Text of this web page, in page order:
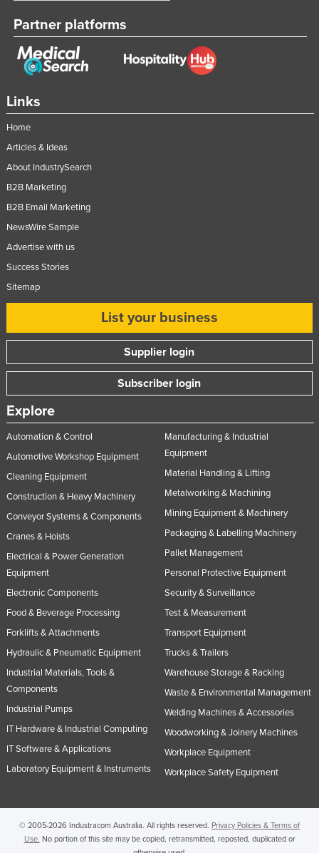
Tonga
Trinidad and Tobago
Tunisia
Turkmenistan
Uganda
Ukraine
United Arab Emirates
United Kingdom
United States
Venezuela
Vietnam
Zambia
Zimbabwe
Links
Home
Articles & Ideas
About IndustrySearch
B2B Marketing
B2B Email Marketing
NewsWire Sample
Advertise with us
Success Stories
Sitemap
List your business
Supplier login
Subscriber login
Explore
Automation & Control
Automotive Workshop Equipment
Cleaning Equipment
Construction & Heavy Machinery
Conveyor Systems & Components
Cranes & Hoists
Electrical & Power Generation
Equipment
Electronic Components
Food & Beverage Processing
Forklifts & Attachments
Hydraulic & Pneumatic Equipment
Industrial Materials, Tools &
Components
Industrial Pumps
IT Hardware & Industrial Computing
IT Software & Applications
Laboratory Equipment & Instruments
Manufacturing & Industrial
Equipment
Material Handling & Lifting
Metalworking & Machining
Mining Equipment & Machinery
Packaging & Labelling Machinery
Pallet Management
Personal Protective Equipment
Security & Surveillance
Test & Measurement
Transport Equipment
Trucks & Trailers
Warehouse Storage & Racking
Waste & Environmental Management
Welding Machines & Accessories
Woodworking & Joinery Machines
Workplace Equipment
Workplace Safety Equipment
Partner platforms
© 2005-2026 Industracom Australia. All rights reserved. Privacy Policies & Terms of
Use. No portion of this site may be copied, retransmitted, reposted, duplicated or